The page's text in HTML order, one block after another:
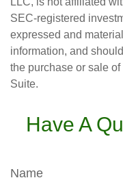
SEC-registered
expressed and
information, and
the purchase or sale
Suite.
Have A
Name